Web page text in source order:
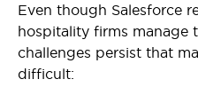
Even though Salesforce
hospitality firms manage
challenges persist that
difficult: